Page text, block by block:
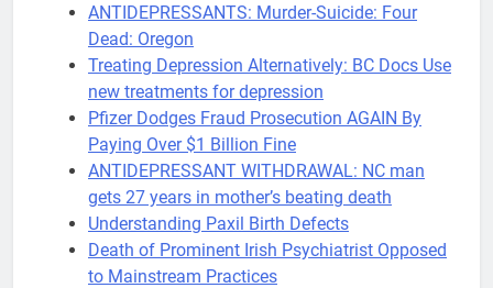
ANTIDEPRESSANTS: Murder-Suicide: Four
Dead: Oregon
Treating Depression Alternatively: BC Docs Use
new treatments for depression
Pfizer Dodges Fraud Prosecution AGAIN By
Paying Over $1 Billion Fine
ANTIDEPRESSANT WITHDRAWAL: NC man
gets 27 years in mother’s beating death
Understanding Paxil Birth Defects
Death of Prominent Irish Psychiatrist Opposed
to Mainstream Practices